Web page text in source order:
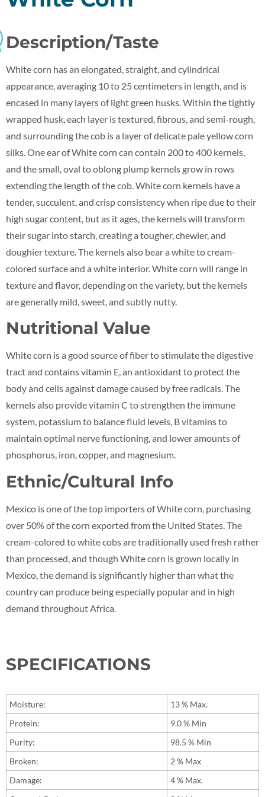
Description/Taste
White corn has an elongated, straight, and cylindrical
appearance, averaging 10 to 25 centimeters in length, and is
encased in many layers of light green husks. Within the tightly
wrapped husk, each layer is textured, fibrous, and semi-rough,
and surrounding the cob is a layer of delicate pale yellow corn
silks. One ear of White corn can contain 200 to 400 kernels,
and the small, oval to oblong plump kernels grow in rows
extending the length of the cob. White corn kernels have a
tender, succulent, and crisp consistency when ripe due to their
high sugar content, but as it ages, the kernels will transform
their sugar into starch, creating a tougher, chewier, and
doughier texture. The kernels also bear a white to cream-
colored surface and a white interior. White corn will range in
texture and flavor, depending on the variety, but the kernels
are generally mild, sweet, and subtly nutty.
Nutritional Value
White corn is a good source of fiber to stimulate the digestive
tract and contains vitamin E, an antioxidant to protect the
body and cells against damage caused by free radicals. The
kernels also provide vitamin C to strengthen the immune
system, potassium to balance fluid levels, B vitamins to
maintain optimal nerve functioning, and lower amounts of
phosphorus, iron, copper, and magnesium.
Ethnic/Cultural Info
Mexico is one of the top importers of White corn, purchasing
over 50% of the corn exported from the United States. The
cream-colored to white cobs are traditionally used fresh rather
than processed, and though White corn is grown locally in
Mexico, the demand is significantly higher than what the
country can produce being especially popular and in high
demand throughout Africa.
SPECIFICATIONS
Moisture:
13 % Max.
Protein:
9.0 % Min
Purity:
98.5 % Min
Broken:
2 % Max
Damage:
4 % Max.